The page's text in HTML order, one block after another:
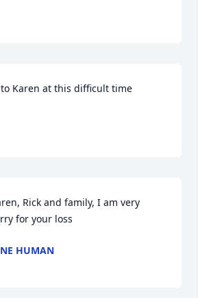
Karen at this difficult time
Rick and family, I am very
for your loss
HUMAN